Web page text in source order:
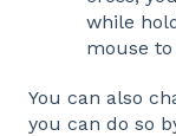
while
mouse
You can also
you can do so